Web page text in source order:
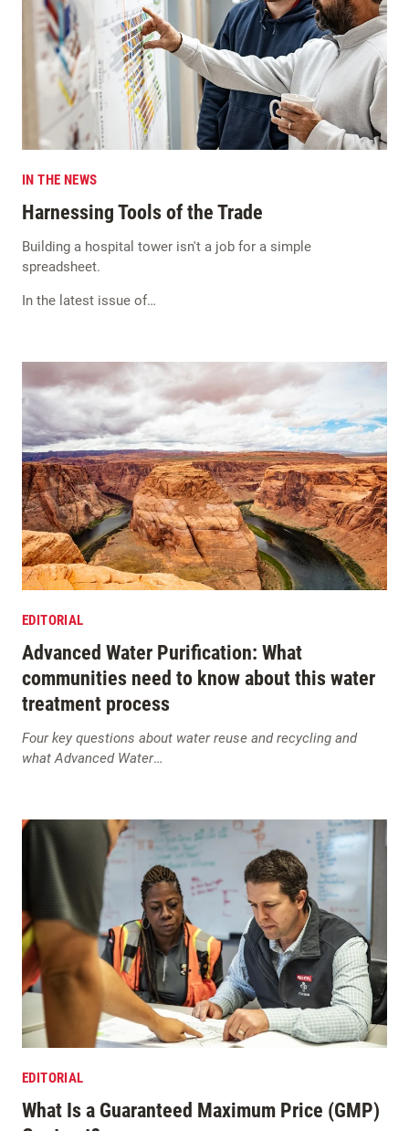
IN THE NEWS
Harnessing Tools of the Trade
Building a hospital tower isn't a job for a simple
spreadsheet.
In the latest issue of…
EDITORIAL
Advanced Water Purification: What
communities need to know about this water
treatment process
Four key questions about water reuse and recycling and
what Advanced Water…
EDITORIAL
What Is a Guaranteed Maximum Price (GMP)